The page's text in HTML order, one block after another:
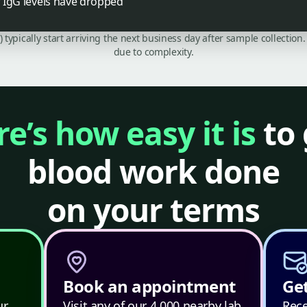
typically start arriving the next business day after sample
due to complexity.
how easy it is to
blood work done
on your terms
Book an appointment